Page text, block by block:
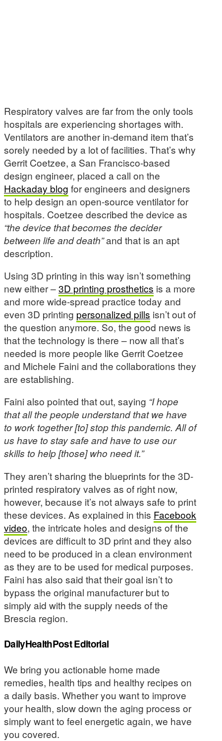
Respiratory valves are far from the only tools
hospitals are experiencing shortages with.
Ventilators are another in-demand item that’s
sorely needed by a lot of facilities. That’s why
Gerrit Coetzee, a San Francisco-based
design engineer, placed a call on the
Hackaday blog for engineers and designers
to help design an open-source ventilator for
hospitals. Coetzee described the device as
“the device that becomes the decider
between life and death”and that is an apt
description.
Using 3D printing in this way isn’t something
new either –3D printing prosthetics is a more
and more wide-spread practice today and
even 3D printing personalized pills isn’t out of
the question anymore. So, the good news is
that the technology is there – now all that’s
needed is more people like Gerrit Coetzee
and Michele Faini and the collaborations they
are establishing.
Faini also pointed that out, saying “I hope
that all the people understand that we have
to work together [to] stop this pandemic. All of
us have to stay safe and have to use our
skills to help [those] who need it.”
They aren’t sharing the blueprints for the 3D-
printed respiratory valves as of right now,
however, because it’s not always safe to print
these devices. As explained in this Facebook
video, the intricate holes and designs of the
devices are difficult to 3D print and they also
need to be produced in a clean environment
as they are to be used for medical purposes.
Faini has also said that their goal isn’t to
bypass the original manufacturer but to
simply aid with the supply needs of the
Brescia region.
DailyHealthPost Editorial
We bring you actionable home made
remedies, health tips and healthy recipes on
a daily basis. Whether you want to improve
your health, slow down the aging process or
simply want to feel energetic again, we have
you covered.